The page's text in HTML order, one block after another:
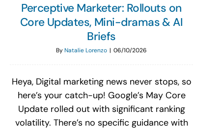
Perceptive Marketer: Rollouts on
Core Updates, Mini-dramas & AI
Briefs
ByNatalie Lorenzo | 06/10/2026
Heya, Digital marketing news never stops, so
here’s your catch-up! Google’s May Core
Update rolled out with significant ranking
volatility. There’s no specific guidance with